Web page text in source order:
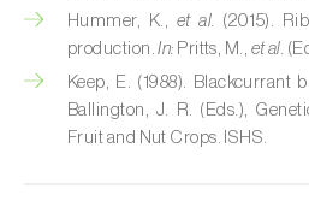
Cotton plant (Gossypium
Courgette (Cucurbita
Cowpea (Vigna spp.)
Hummer, K., et al.
(2015).
production.In: Pritts, M., et al.
Keep, E. (1988). Blackcurrant
Ballington, J. R. (Eds.),
Fruit and Nut Crops. ISHS.